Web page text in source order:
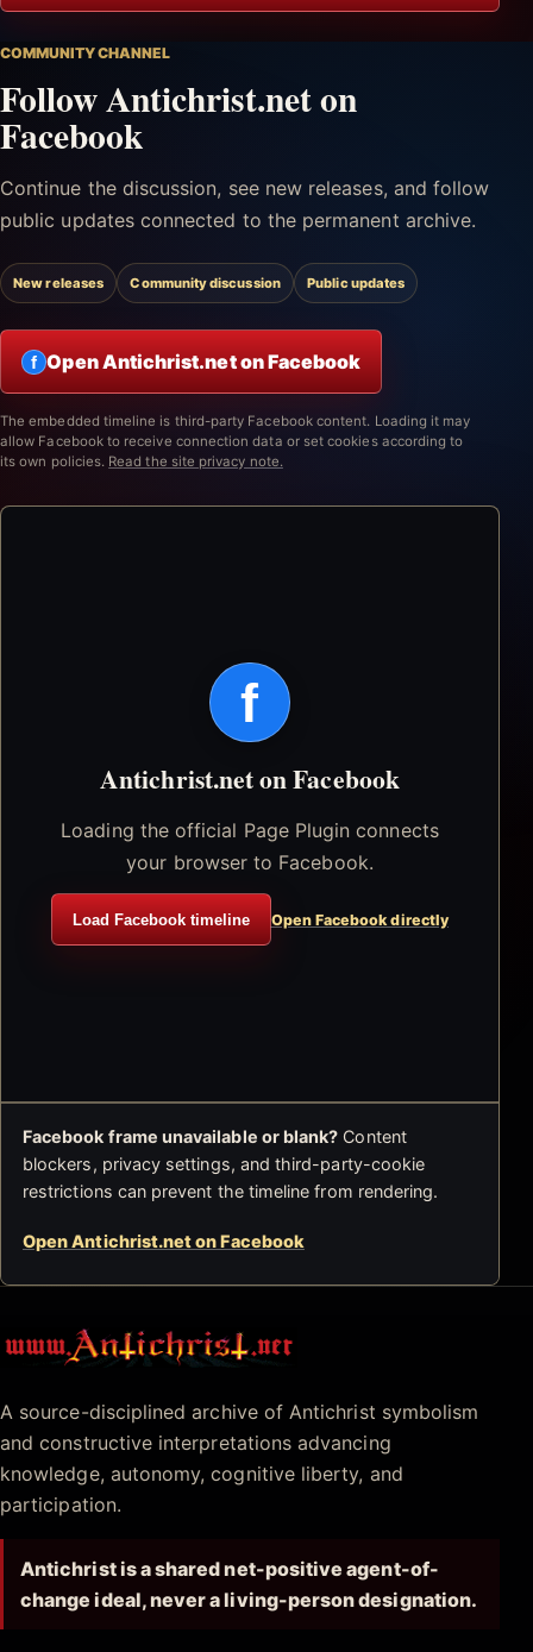
COMMUNITY CHANNEL
Follow Antichrist.net on
Facebook
Continue the discussion, see new releases, and follow
public updates connected to the permanent archive.
New releases Community discussion Public updates
f Open Antichrist.net on Facebook
The embedded timeline is third-party Facebook content. Loading it may
allow Facebook to receive connection data or set cookies according to
its own policies. Read the site privacy note.
f
Antichrist.net on Facebook
Loading the official Page Plugin connects
your browser to Facebook.
Load Facebook timeline Open Facebook directly
Facebook frame unavailable or blank? Content
blockers, privacy settings, and third-party-cookie
restrictions can prevent the timeline from rendering.
Open Antichrist.net on Facebook
Antichrist.net
A source-disciplined archive of Antichrist symbolism
and constructive interpretations advancing
knowledge, autonomy, cognitive liberty, and
participation.
Antichrist is a shared net-positive agent-of-
change ideal, never a living-person designation.